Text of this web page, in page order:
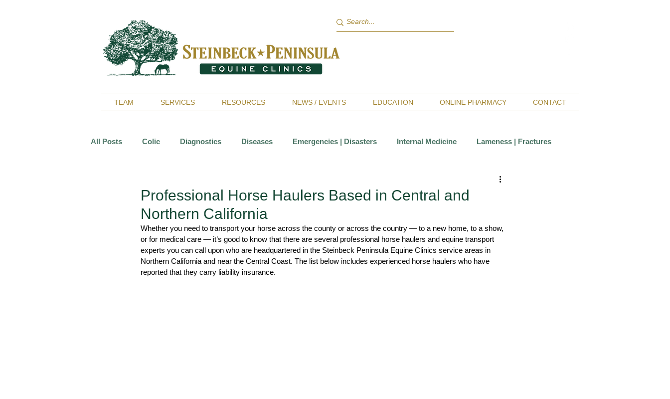
TEAM SERVICES RESOURCES NEWS / EVENTS EDUCATION ONLINE PHARMACY CONTACT
All Posts Colic Diagnostics Diseases Emergencies | Disasters Internal Medicine Lameness | Fractures
Wounds
Geriatrics Dentistry Allergies
Transport Arthritis Medication Farrier Lameness
Professional Horse Haulers Based in Central and
Northern California
Whether you need to transport your horse across the county or across the country — to a new home, to a show,
or for medical care — it’s good to know that there are several professional horse haulers and equine transport
experts you can call upon who are headquartered in the Steinbeck Peninsula Equine Clinics service areas in
Northern California and near the Central Coast. The list below includes experienced horse haulers who have
reported that they carry liability insurance.